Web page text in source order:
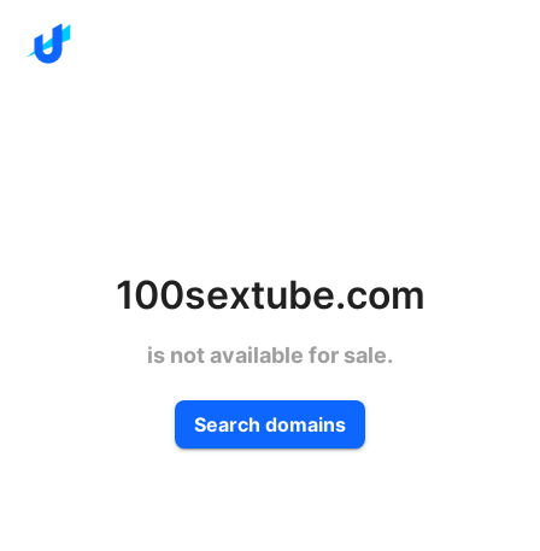
100sextube.com
is not available for sale.
Search domains